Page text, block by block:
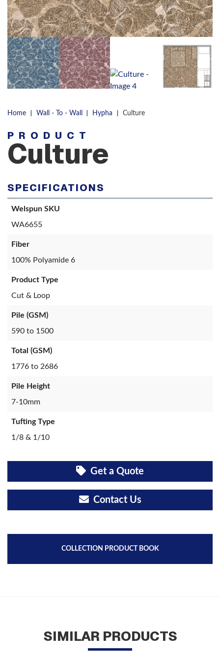
Home | Wall - To - Wall | Hypha | Culture
PRODUCT
Culture
SPECIFICATIONS
Welspun SKU
WA6655
Fiber
100% Polyamide 6
Product Type
Cut & Loop
Pile (GSM)
590 to 1500
Total (GSM)
1776 to 2686
Pile Height
7-10mm
Tufting Type
1/8 & 1/10
Get a Quote
Contact Us
COLLECTION PRODUCT BOOK
SIMILAR PRODUCTS